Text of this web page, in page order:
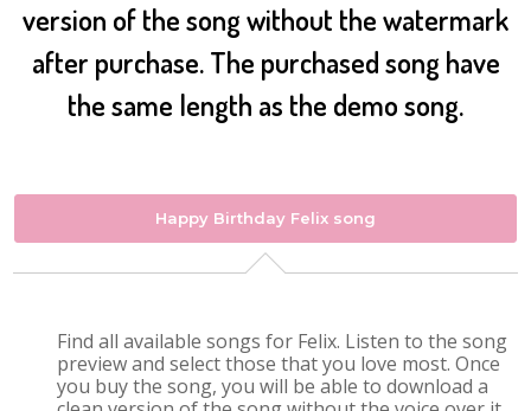
version of the song without the watermark
after purchase. The purchased song have
the same length as the demo song.
Happy Birthday Felix song
Find all available songs for Felix. Listen to the song
preview and select those that you love most. Once
you buy the song, you will be able to download a